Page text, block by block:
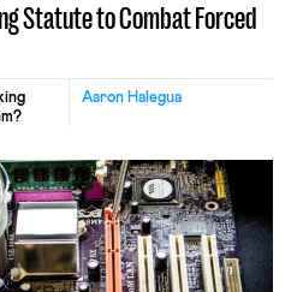
Statute to Combat Forced
Aaron Halegua